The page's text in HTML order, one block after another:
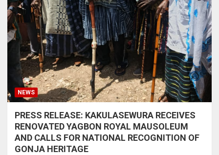
NEWS
PRESS RELEASE: KAKULASEWURA RECEIVES
RENOVATED YAGBON ROYAL MAUSOLEUM
AND CALLS FOR NATIONAL RECOGNITION OF
GONJA HERITAGE